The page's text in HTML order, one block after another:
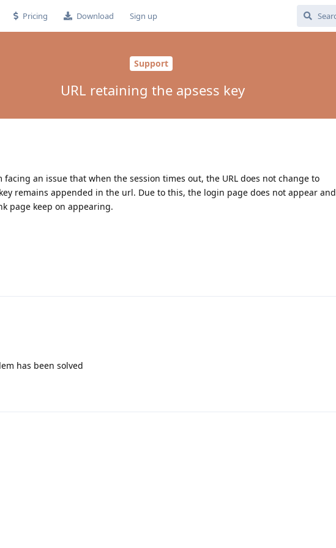
Pricing Download Sign up
Support
URL retaining the apsess key
facing an issue that when the session times out, the URL does not change to
remains appended in the url. Due to this, the login page does not appear and
page keep on appearing.
has been solved